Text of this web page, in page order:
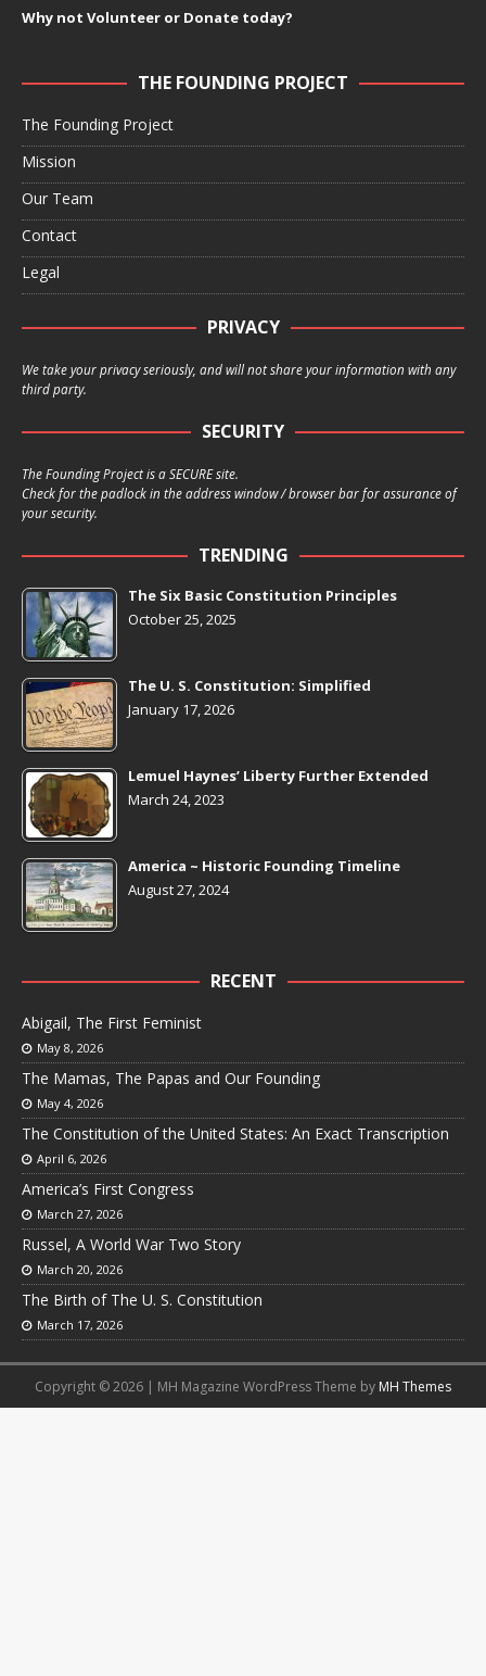
Why not Volunteer or Donate today?
THE FOUNDING PROJECT
The Founding Project
Mission
Our Team
Contact
Legal
PRIVACY
We take your privacy seriously, and will not share your information with any
third party.
SECURITY
The Founding Project is a SECURE site.
Check for the padlock in the address window / browser bar for assurance of
your security.
TRENDING
The Six Basic Constitution Principles
October 25, 2025
The U. S. Constitution: Simplified
January 17, 2026
Lemuel Haynes’ Liberty Further Extended
March 24, 2023
America ~ Historic Founding Timeline
August 27, 2024
RECENT
Abigail, The First Feminist
May 8, 2026
The Mamas, The Papas and Our Founding
May 4, 2026
The Constitution of the United States: An Exact Transcription
April 6, 2026
America’s First Congress
March 27, 2026
Russel, A World War Two Story
March 20, 2026
The Birth of The U. S. Constitution
March 17, 2026
Copyright © 2026 | MH Magazine WordPress Theme by MH Themes